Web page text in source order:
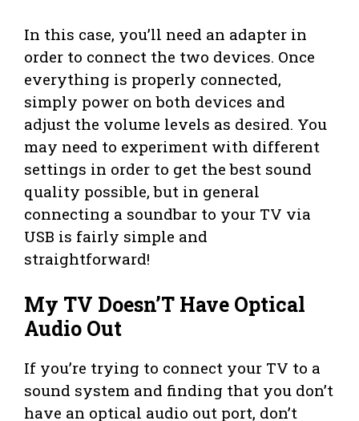
In this case, you’ll need an adapter in
order to connect the two devices. Once
everything is properly connected,
simply power on both devices and
adjust the volume levels as desired. You
may need to experiment with different
settings in order to get the best sound
quality possible, but in general
connecting a soundbar to your TV via
USB is fairly simple and
straightforward!
My TV Doesn’T Have Optical
Audio Out
If you’re trying to connect your TV to a
sound system and finding that you don’t
have an optical audio out port, don’t